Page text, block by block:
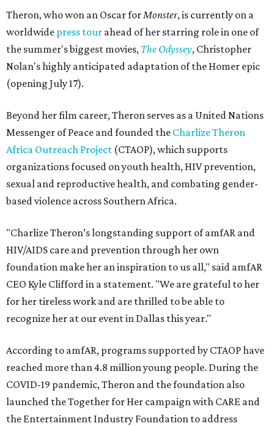
Theron, who won an Oscar forMonster, is currently on a
worldwide press tour ahead of her starring role in one of
the summer's biggest movies, The Odyssey, Christopher
Nolan's highly anticipated adaptation of the Homer epic
(opening July 17).
Beyond her film career, Theron serves as a United Nations
Messenger of Peace and founded the Charlize Theron
Africa Outreach Project (CTAOP), which supports
organizations focused on youth health, HIV prevention,
sexual and reproductive health, and combating gender-
based violence across Southern Africa.
"Charlize Theron’s longstanding support of amfAR and
HIV/AIDS care and prevention through her own
foundation make her an inspiration to us all," said amfAR
CEO Kyle Clifford in a statement. "We are grateful to her
for her tireless work and are thrilled to be able to
recognize her at our event in Dallas this year."
According to amfAR, programs supported by CTAOP have
reached more than 4.8 million young people. During the
COVID-19 pandemic, Theron and the foundation also
launched the Together for Her campaign with CARE and
the Entertainment Industry Foundation to address